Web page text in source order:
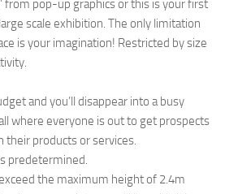
from pop-up graphics or this is your first
scale exhibition. The only limitation
is your imagination! Restricted by size
and you’ll disappear into a busy
where everyone is out to get prospects
their products or services.
predetermined.
the maximum height of 2.4m